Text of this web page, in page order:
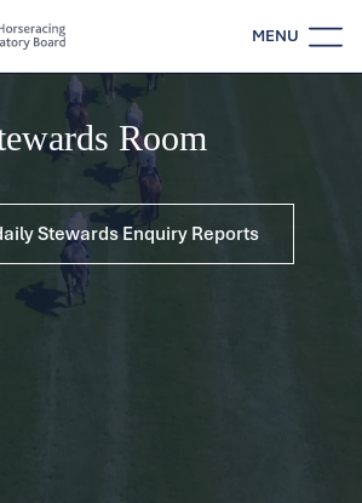
MENU
Room
Stewards Enquiry Reports